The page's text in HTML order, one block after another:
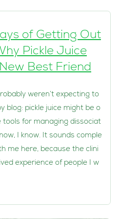
of Getting Out
Pickle Juice
Best Friend
weren’t expecting to
blog: pickle juice might be o
for managing dissociat
I know. It sounds comple
me here, because the clini
experience of people I w